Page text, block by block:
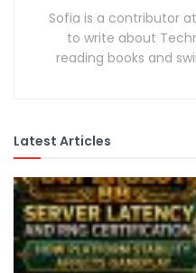
Sofia is a contributor
to write about
reading books and
Latest Articles